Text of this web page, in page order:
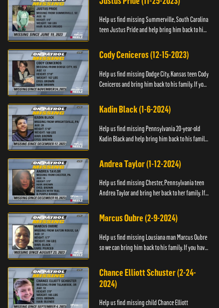
Help us find missing Summerville, South Carolina
teen Justus Pride and help bring him back to his
whereabouts plea...
Cody Ceniceros (12-15-2023)
Help us find missing Dodge City, Kansas teen Cody
Ceniceros and bring him back to his family. If you
please call ...
Kadin Black (1-6-2024)
Help us find missing Pennsylvania 20-year-old
Kadin Black and help bring him back to his family.
Black and M...
Andrea Taylor (1-12-2024)
Help us find missing Chester, Pennsylvania teen
Andrea Taylor and bring her back to her family. If
whereabouts, please c...
Marcus Oubre (2-9-2024)
Help us find missing Lousiana man Marcus Oubre
so we can bring him back to his family. If you have
contact the Bla...
Chance Elliott Schuster (2-24-
2024)
Help us find missing child Chance Elliott